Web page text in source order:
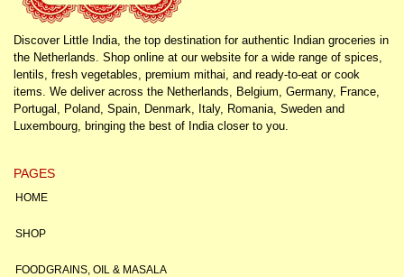
Discover Little India, the top destination for authentic Indian groceries in
the Netherlands. Shop online at our website for a wide range of spices,
lentils, fresh vegetables, premium mithai, and ready-to-eat or cook
items. We deliver across the Netherlands, Belgium, Germany, France,
Portugal, Poland, Spain, Denmark, Italy, Romania, Sweden and
Luxembourg, bringing the best of India closer to you.
PAGES
HOME
SHOP
FOODGRAINS, OIL & MASALA